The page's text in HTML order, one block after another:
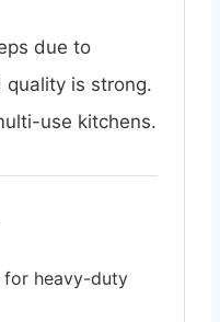
due to
is strong.
use kitchens.
heavy-duty